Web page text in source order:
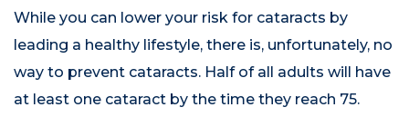
While you can lower your risk for cataracts by
leading a healthy lifestyle, there is, unfortunately, no
way to prevent cataracts. Half of all adults will have
at least one cataract by the time they reach 75.